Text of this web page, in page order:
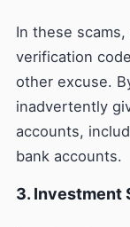
In these
verification
other excuse.
inadvertently
accounts,
bank accounts.
3. Investment